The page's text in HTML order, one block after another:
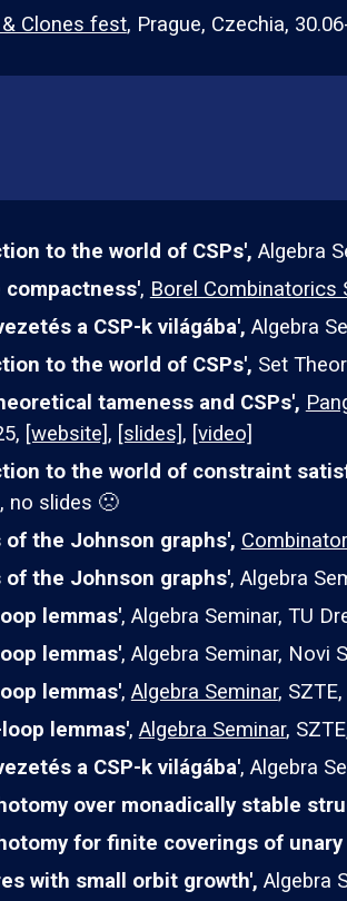
Clones fest, Prague, Czechia,
to the world of CSPs', Algebra
compactness', Borel Combinatorics
a CSP-k világába', Algebra
to the world ofCSPs', Set
tameness and CSPs',
[website], [slides], [video]
to the world of constraint
, no slides 🙁
of the Johnson graphs',
of the Johnson graphs', Algebra
lemmas', Algebra Seminar, TU
lemmas', Algebra Seminar, Novi
lemmas', Algebra Seminar,
lemmas', Algebra Seminar,
a CSP-k világába', Algebra
over monadically stable
for finite coverings of
with small orbit growth', Algebra